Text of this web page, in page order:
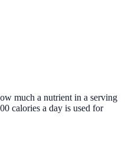
much a nutrient in a serving
calories a day is used for